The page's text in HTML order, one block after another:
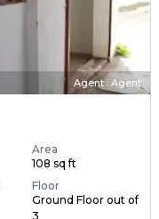
Agent : Agent
Area
108 sq ft
Floor
Ground Floor out of
3